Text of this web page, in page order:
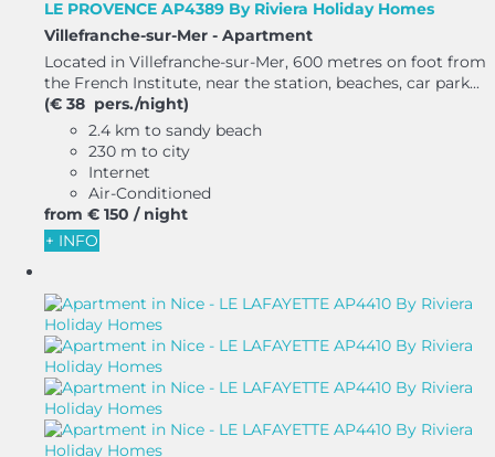
LE PROVENCE AP4389 By Riviera Holiday Homes
Villefranche-sur-Mer - Apartment
Located in Villefranche-sur-Mer, 600 metres on foot from
the French Institute, near the station, beaches, car park...
(€ 38 pers./night)
2.4 km to sandy beach
230 m to city
Internet
Air-Conditioned
from € 150 / night
+ INFO